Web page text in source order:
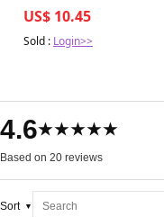
US$ 10.45
Sold : Login>>
4.6★★★★★
Based on 20 reviews
Sort